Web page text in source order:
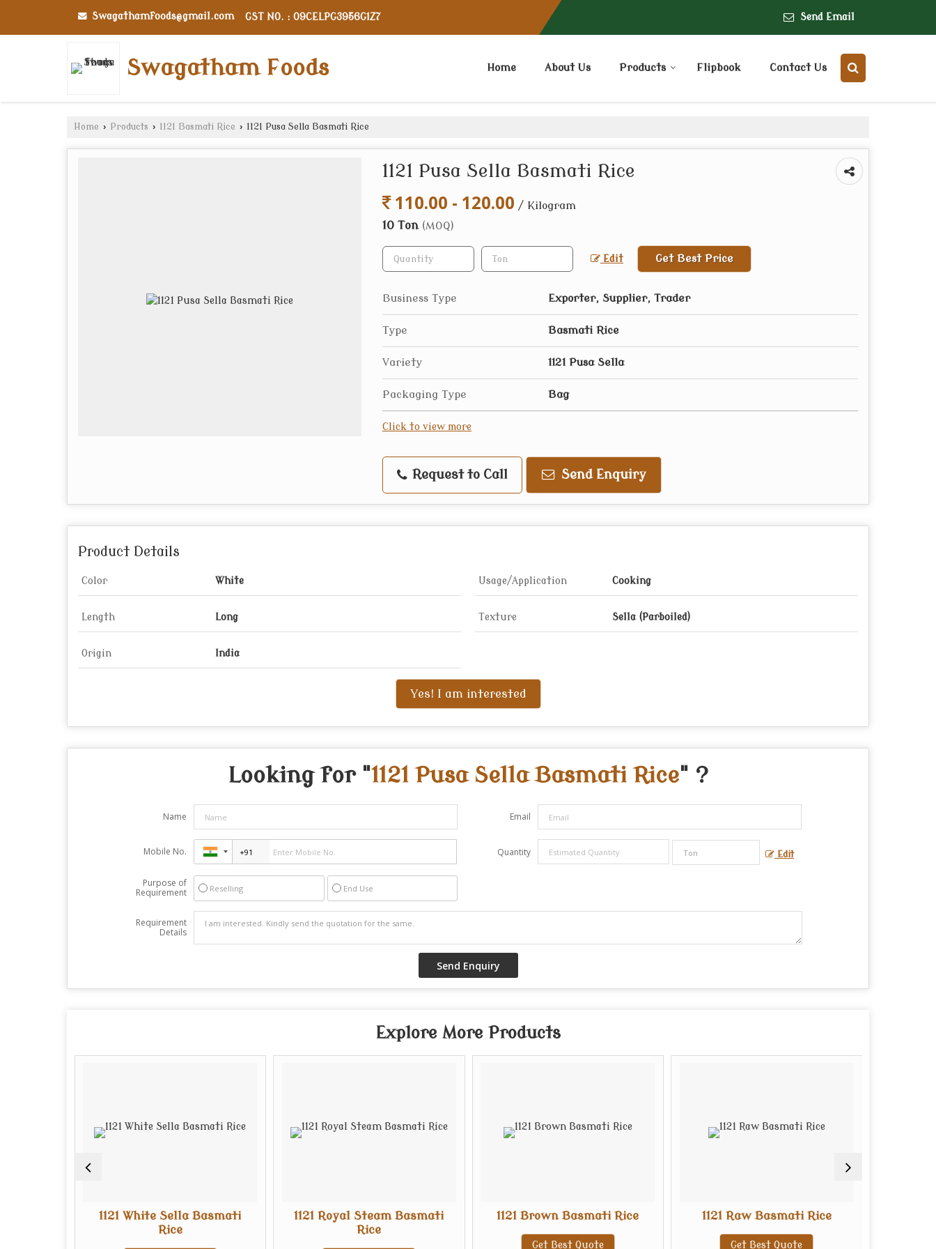
Swagathamfoods@gmail.com GST NO. : 09CELPG3956G1Z7 Send Email
Swagatham Foods Home About Us Products Flipbook Contact Us
Home › Products › 1121 Basmati Rice › 1121 Pusa Sella Basmati Rice
1121 Pusa Sella Basmati Rice
110.00 - 120.00 / Kilogram
10 Ton (MOQ)
Edit Get Best Price
Business Type Exporter, Supplier, Trader
Type Basmati Rice
Variety 1121 Pusa Sella
Packaging Type Bag
Click to view more
Request to Call Send Enquiry
Product Details
Color White Usage/Application Cooking
Length Long Texture Sella (Parboiled)
Origin India
Yes! I am interested
Looking for "1121 Pusa Sella Basmati Rice" ?
Name Email
Mobile No. Quantity Edit
Purpose of
Requirement
Reselling End Use
Requirement
Details
Explore More Products
1121 White Sella Basmati
Rice
1121 Royal Steam Basmati
Rice
1121 Brown Basmati Rice
Get Best Quote
1121 Raw Basmati Rice
Get Best Quote